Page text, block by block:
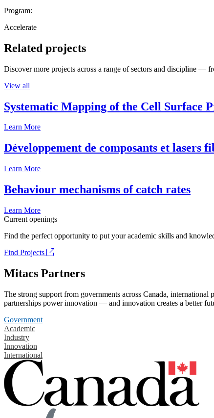
Program:
Accelerate
Related projects
Discover more projects across a range of sectors and discipline —
View all
Systematic Mapping of the Cell Surface
Learn More
Développement de composants et lasers
Learn More
Behaviour mechanisms of catch rates
Learn More
Current openings
Find the perfect opportunity to put your academic skills and
Find Projects
Mitacs Partners
The strong support from governments across Canada,
partnerships power innovation — and innovation creates a better
Government
Academic
Industry
Innovation
International